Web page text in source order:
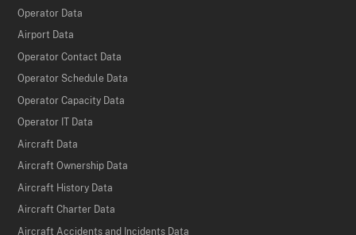
Operator Data
Airport Data
Operator Contact Data
Operator Schedule Data
Operator Capacity Data
Operator IT Data
Aircraft Data
Aircraft Ownership Data
Aircraft History Data
Aircraft Charter Data
Aircraft Accidents and Incidents Data